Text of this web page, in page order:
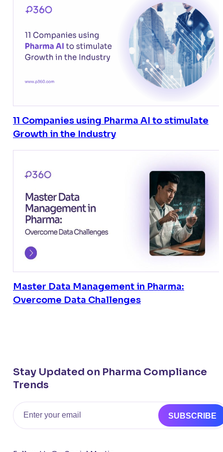
11 Companies using Pharma AI to stimulate
Growth in the Industry
Master Data Management in Pharma:
Overcome Data Challenges
Stay Updated on Pharma Compliance
Trends
Email
SUBSCRIBE